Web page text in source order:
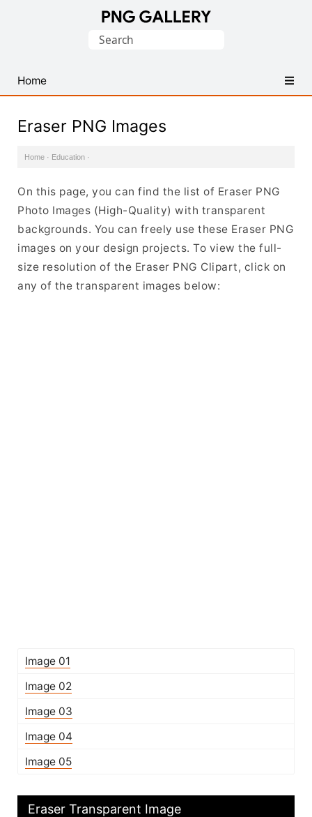
PNG
Images
Search
Home
Eraser PNG Images
Home · Education ·
On this page, you can find the list of Eraser PNG
Photo Images (High-Quality) with transparent
backgrounds. You can freely use these Eraser PNG
images on your design projects. To view the full-
size resolution of the Eraser PNG Clipart, click on
any of the transparent images below:
Image 01
Image 02
Image 03
Image 04
Image 05
Eraser Transparent Image